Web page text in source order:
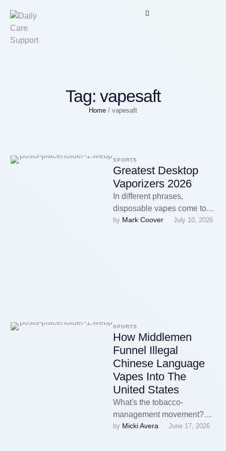
Tag: vapesaft
Home / vapesaft
SPORTS
Greatest Desktop
Vaporizers 2026
In different phrases,
disposable vapes come to
an finish, but the comfort of
by Mark Coover July 10, 2026
SPORTS
How Middlemen
Funnel Illegal
Chinese Language
Vapes Into The
United States
What's the tobacco-
management movement?
The tobacco-control motion
by Micki Avera June 17, 2026